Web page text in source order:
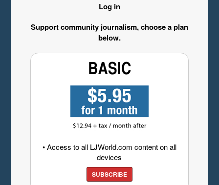
Log in
Support community journalism, choose a plan
below.
• Access to all LJWorld.com content on all
devices
SUBSCRIBE